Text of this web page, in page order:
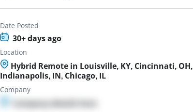
Date Posted
30+ days ago
Location
Hybrid Remote in Louisville, KY, Cincinnati, OH,
Indianapolis, IN, Chicago, IL
Company
Company details here